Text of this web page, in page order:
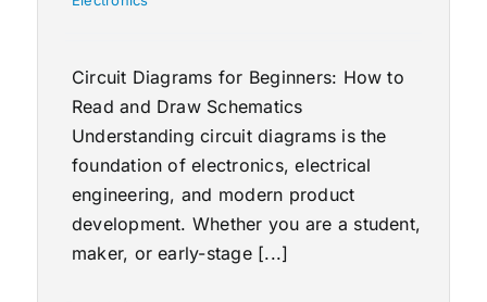
Circuit Diagrams for Beginners: How to
Read and Draw Schematics
Understanding circuit diagrams is the
foundation of electronics, electrical
engineering, and modern product
development. Whether you are a student,
maker, or early-stage [...]